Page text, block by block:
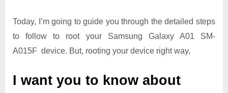
SM-
A015F
Today, I’m going to guide you through the detailed steps
to follow to root your Samsung Galaxy A01 SM-
A015F device. But, rooting your device right way,
I want you to know about